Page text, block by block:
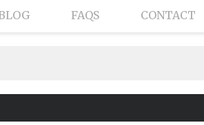
FAQS CONTACT